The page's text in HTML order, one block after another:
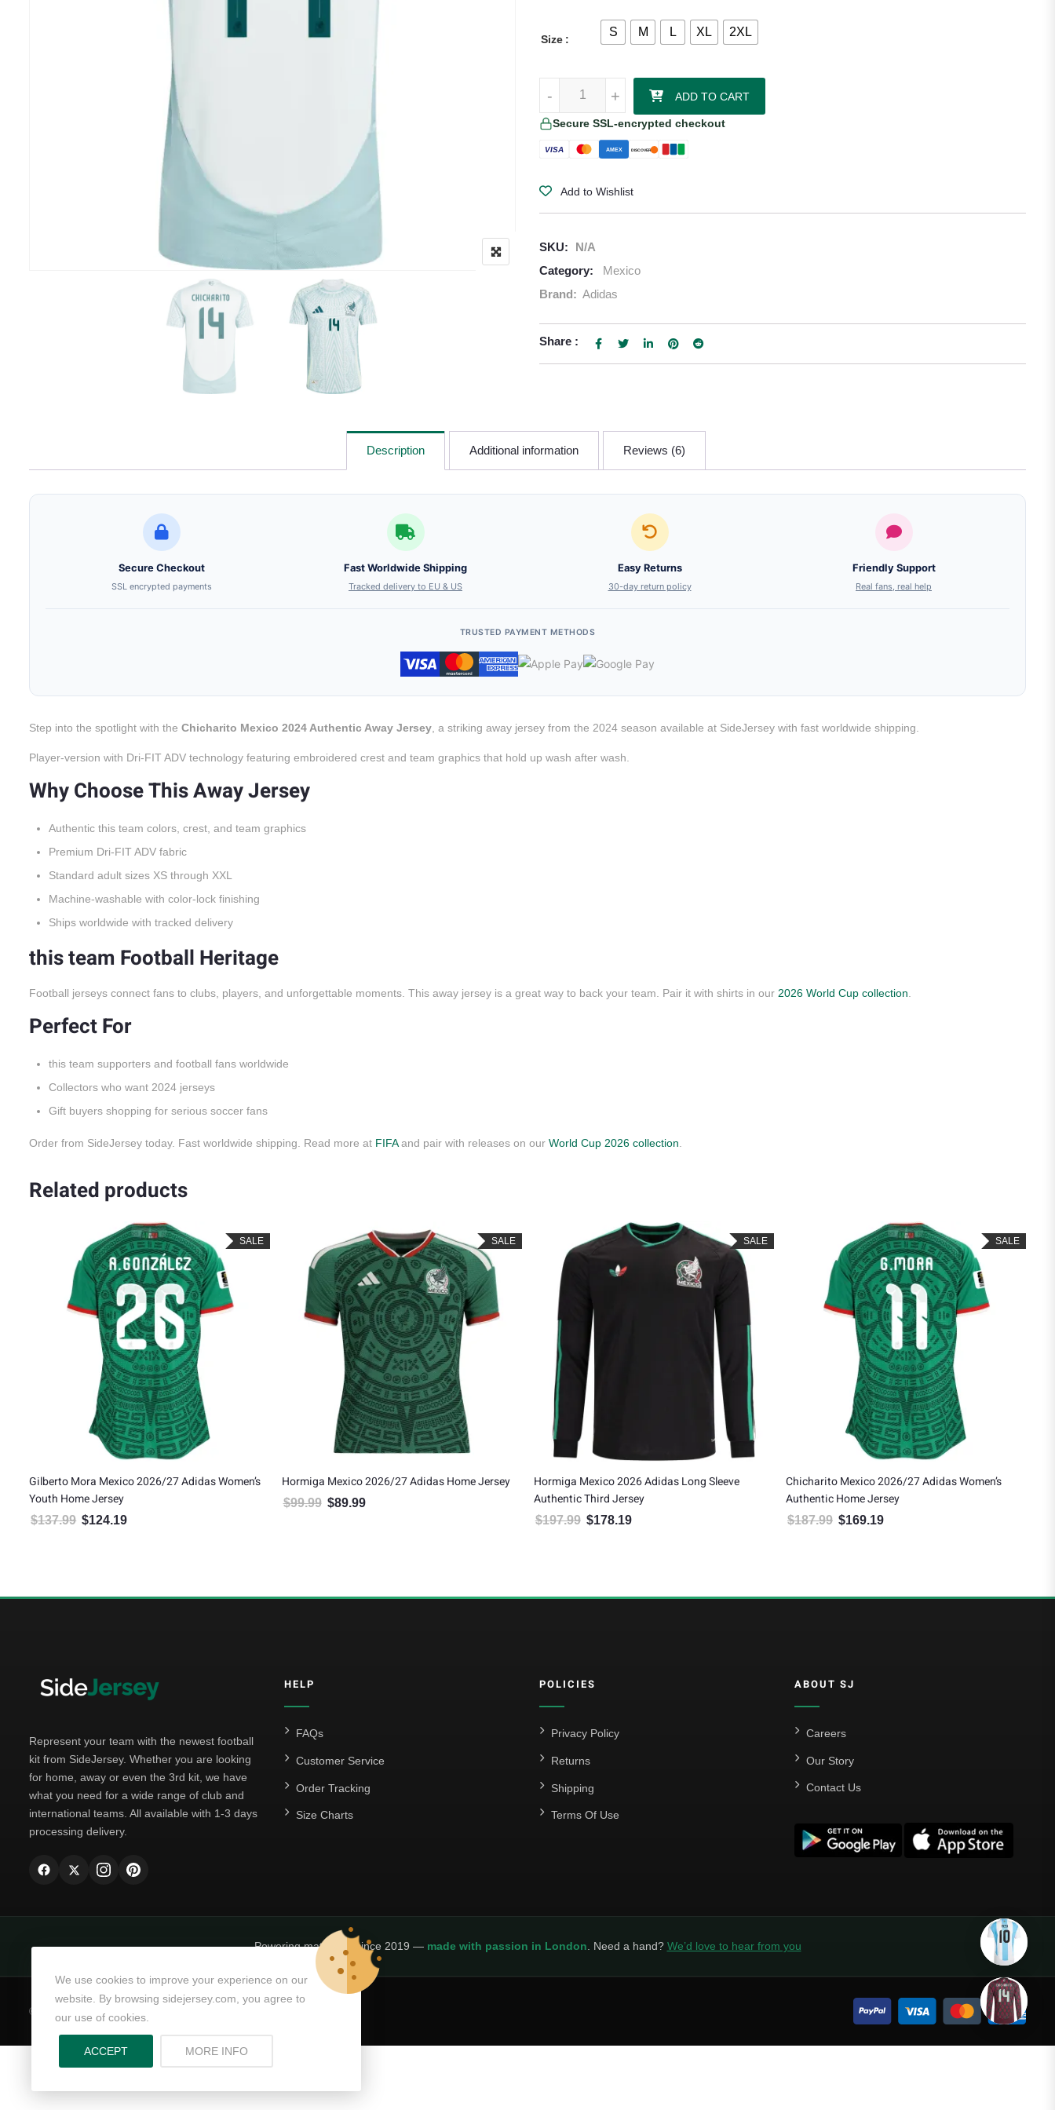
Size
S M L XL 2XL
+
- +
- ADD TO CART
Secure SSL-encrypted checkout
VISA AMEX DISCOVER
Add to Wishlist
SKU:
N/A
Category:
Mexico
Brand: Adidas
Share :
Description Additional information Reviews (6)
Secure Checkout
SSL encrypted payments
Fast Worldwide Shipping
Tracked delivery to EU & US
Easy Returns
30-day return policy
Friendly Support
Real fans, real help
TRUSTED PAYMENT METHODS
Step into the spotlight with the Chicharito Mexico 2024 Authentic Away Jersey , a striking away jersey from the 2024 season available at SideJersey with fast worldwide shipping.
Player-version with Dri-FIT ADV technology featuring embroidered crest and team graphics that hold up wash after wash.
Why Choose This Away Jersey
Authentic this team colors, crest, and team graphics
Premium Dri-FIT ADV fabric
Standard adult sizes XS through XXL
Machine-washable with color-lock finishing
Ships worldwide with tracked delivery
this team Football Heritage
Football jerseys connect fans to clubs, players, and unforgettable moments. This away jersey is a great way to back your team. Pair it with shirts in our 2026 World Cup collection
Perfect For
this team supporters and football fans worldwide
Collectors who want 2024 jerseys
Gift buyers shopping for serious soccer fans
Order from SideJersey today. Fast worldwide shipping. Read more at FIFAand pair with releases on our World Cup 2026 collection
Related products
SALE
Gilberto Mora Mexico 2026/27 Adidas Women’s
Youth Home Jersey
$137.99 Original price was: $137.99.
$124.19
SALE
Hormiga Mexico 2026/27 Adidas Home Jersey
$99.99 Original price was: $99.99.
$89.99
SALE
Hormiga Mexico 2026 Adidas Long Sleeve
Authentic Third Jersey
$197.99 Original price was: $197.99.
$178.19
SALE
Chicharito Mexico 2026/27 Adidas Women’s
Authentic Home Jersey
$187.99 Original price was: $187.99.
$169.19
Represent your team with the newest football
kit from SideJersey. Whether you are looking
for home, away or even the 3rd kit, we have
what you need for a wide range of club and
international teams. All available with 1-3 days
processing delivery.
HELP
FAQs
Customer Service
Order Tracking
Size Charts
POLICIES
Privacy Policy
Returns
Shipping
Terms Of Use
ABOUT SJ
Careers
Our Story
Contact Us
Powering matchday since 2019 — made with passion in London . Need a hand? We’d love to hear from you
© Copyright 2026 SideJersey
We use cookies to improve your experience on our
website. By browsing sidejersey.com, you agree to
our use of cookies.
ACCEPT MORE INFO